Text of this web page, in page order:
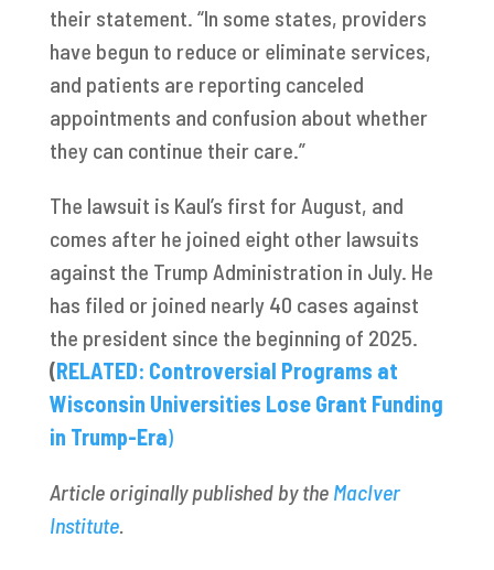
their statement. “In some states, providers
have begun to reduce or eliminate services,
and patients are reporting canceled
appointments and confusion about whether
they can continue their care.”
The lawsuit is Kaul’s first for August, and
comes after he joined eight other lawsuits
against the Trump Administration in July. He
has filed or joined nearly 40 cases against
the president since the beginning of 2025.
(RELATED: Controversial Programs at
Wisconsin Universities Lose Grant Funding
in Trump-Era)
Article originally published by the MacIver
Institute.